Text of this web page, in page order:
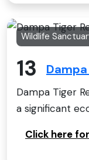
Wildlife
13
Dampa Tiger
a significant
Click here